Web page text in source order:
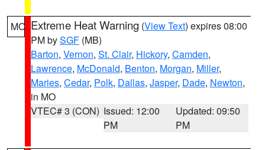
MO Extreme Heat Warning (View Text) expires 08:00
PM bySGF (MB)
Barton, Vernon, St. Clair, Hickory, Camden,
Lawrence, McDonald, Benton, Morgan, Miller,
Maries, Cedar, Polk, Dallas, Jasper, Dade, Newton,
in MO
VTEC# 3 (CON) Issued: 12:00
PM
Updated: 09:50
PM